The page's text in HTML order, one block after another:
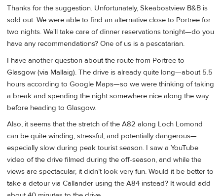
Thanks for the suggestion. Unfortunately, Skeabostview B&B is
sold out. We were able to find an alternative close to Portree for
two nights. We'll take care of dinner reservations tonight—do you
have any recommendations? One of us is a pescatarian.
I have another question about the route from Portree to
Glasgow (via Mallaig). The drive is already quite long—about 5.5
hours according to Google Maps—so we were thinking of taking
a break and spending the night somewhere nice along the way
before heading to Glasgow.
Also, it seems that the stretch of the A82 along Loch Lomond
can be quite winding, stressful, and potentially dangerous—
especially slow during peak tourist season. I saw a YouTube
video of the drive filmed during the off-season, and while the
views are spectacular, it didn’t look very fun. Would it be better to
take a detour via Callander using the A84 instead? It would add